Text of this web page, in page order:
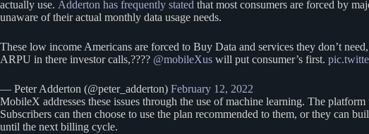
actually use. Adderton has frequently stated that most consumers are forced by
unaware of their actual monthly data usage needs.
These low income Americans are forced to Buy Data and services they don’t
ARPU in there investor calls,???? @mobileXus will put consumer’s first.
— Peter Adderton (@peter_adderton) February 12, 2022
MobileX addresses these issues through the use of machine learning. The
Subscribers can then choose to use the plan recommended to them, or they can
until the next billing cycle.